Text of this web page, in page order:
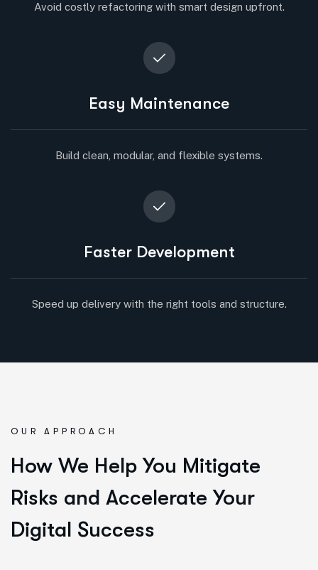
Avoid costly refactoring with smart design upfront.
Easy Maintenance
Build clean, modular, and flexible systems.
Faster Development
Speed up delivery with the right tools and structure.
OUR APPROACH
How We Help You Mitigate
Risks and Accelerate Your
Digital Success